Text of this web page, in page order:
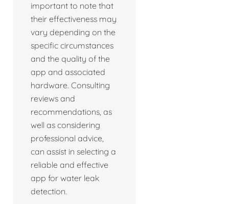
important to note that
their effectiveness may
vary depending on the
specific circumstances
and the quality of the
app and associated
hardware. Consulting
reviews and
recommendations, as
well as considering
professional advice,
can assist in selecting a
reliable and effective
app for water leak
detection.